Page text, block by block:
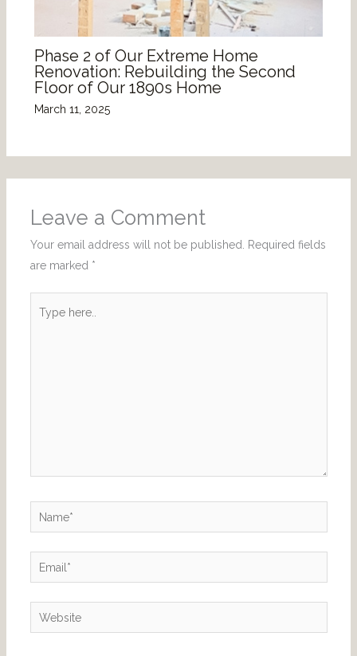
Phase 2 of Our Extreme Home
Renovation: Rebuilding the Second
Floor of Our 1890s Home
March 11, 2025
Leave a Comment
Your email address will not be published. Required fields
are marked *
here..
Name*
Email*
Website